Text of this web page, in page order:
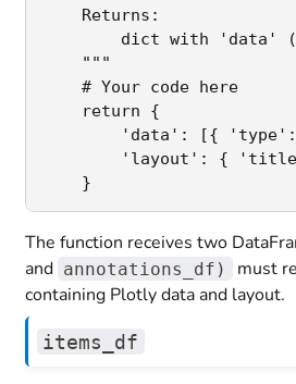
Returns:
dict with 'data' (list
"""
# Your code here
return {
'data': [{ 'type':
'layout': { 'title':
}
The function receives two
and annotations_df)
must
containing Plotly data and layout.
items_df